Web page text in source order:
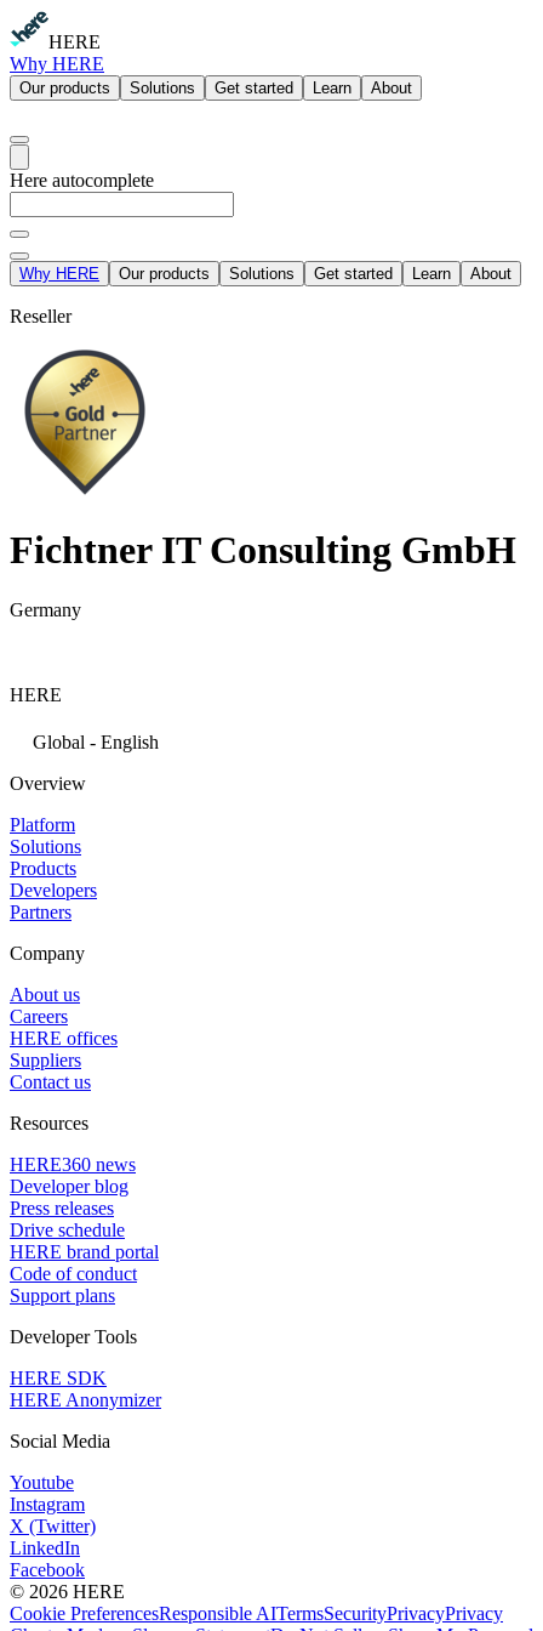
HERE
Why HERE
Our products Solutions Get started Learn About
Here autocomplete
Why HERE Our products Solutions Get started Learn About
Reseller
Fichtner IT Consulting GmbH
Germany
HERE
Global - English
Overview
Platform
Solutions
Products
Developers
Partners
Company
About us
Careers
HERE offices
Suppliers
Contact us
Resources
HERE360 news
Developer blog
Press releases
Drive schedule
HERE brand portal
Code of conduct
Support plans
Developer Tools
HERE SDK
HERE Anonymizer
Social Media
Youtube
Instagram
X (Twitter)
LinkedIn
Facebook
© 2026 HERE
Cookie PreferencesResponsible AITermsSecurityPrivacyPrivacy